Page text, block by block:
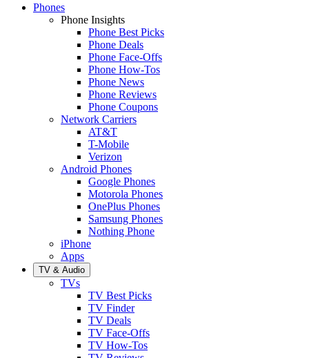
Phones
Phone Insights
Phone Best Picks
Phone Deals
Phone Face-Offs
Phone How-Tos
Phone News
Phone Reviews
Phone Coupons
Network Carriers
AT&T
T-Mobile
Verizon
Android Phones
Google Phones
Motorola Phones
OnePlus Phones
Samsung Phones
Nothing Phone
iPhone
Apps
TV & Audio
TVs
TV Best Picks
TV Finder
TV Deals
TV Face-Offs
TV How-Tos